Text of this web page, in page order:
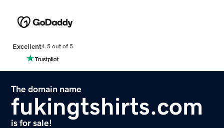
Excellent4.5 out of 5
The domain name
fukingtshirts.com
is for sale!